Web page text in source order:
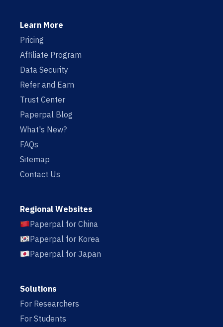
Learn More
Pricing
Affiliate Program
Data Security
Refer and Earn
Trust Center
Paperpal Blog
What's New?
FAQs
Sitemap
Contact Us
Regional Websites
Paperpal for China
Paperpal for Korea
Paperpal for Japan
Solutions
For Researchers
For Students